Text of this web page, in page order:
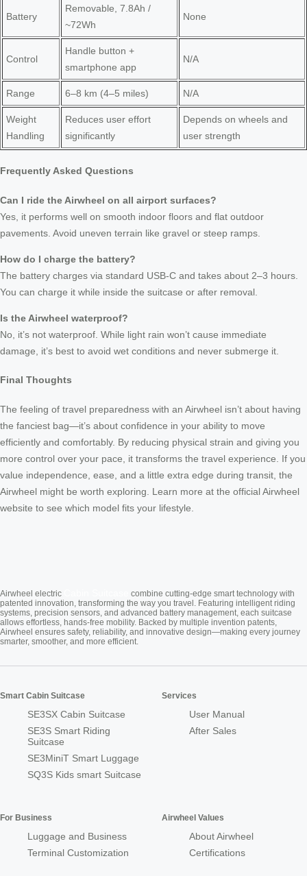
Battery
Removable, 7.8Ah /
~72Wh
None
Control
Handle button +
smartphone app
N/A
Range 6–8 km (4–5 miles) N/A
Weight
Handling
Reduces user effort
significantly
Depends on wheels and
user strength
Frequently Asked Questions
Can I ride the Airwheel on all airport surfaces?
Yes, it performs well on smooth indoor floors and flat outdoor
pavements. Avoid uneven terrain like gravel or steep ramps.
How do I charge the battery?
The battery charges via standard USB-C and takes about 2–3 hours.
You can charge it while inside the suitcase or after removal.
Is the Airwheel waterproof?
No, it’s not waterproof. While light rain won’t cause immediate
damage, it’s best to avoid wet conditions and never submerge it.
Final Thoughts
The feeling of travel preparedness with an Airwheel isn’t about having
the fanciest bag—it’s about confidence in your ability to move
efficiently and comfortably. By reducing physical strain and giving you
more control over your pace, it transforms the travel experience. If you
value independence, ease, and a little extra edge during transit, the
Airwheel might be worth exploring. Learn more at the official Airwheel
website to see which model fits your lifestyle.
Airwheel electric
combine cutting-edge smart technology with
patented innovation, transforming the way you travel. Featuring intelligent riding
systems, precision sensors, and advanced battery management, each suitcase
allows effortless, hands-free mobility. Backed by multiple invention patents,
Airwheel ensures safety, reliability, and innovative design—making every journey
smarter, smoother, and more efficient.
Smart Cabin Suitcase
SE3SX Cabin Suitcase
SE3S Smart Riding
Suitcase
SE3MiniT Smart Luggage
SQ3S Kids smart Suitcase
Services
User Manual
After Sales
For Business
Luggage and Business
Terminal Customization
Airwheel Values
About Airwheel
Certifications